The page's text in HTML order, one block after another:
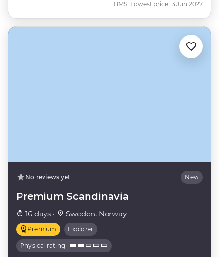
BMSTLowest price 13 Jun 2027
No reviews yet New
Premium Scandinavia
16 days · Sweden, Norway
Premium Explorer
Physical rating